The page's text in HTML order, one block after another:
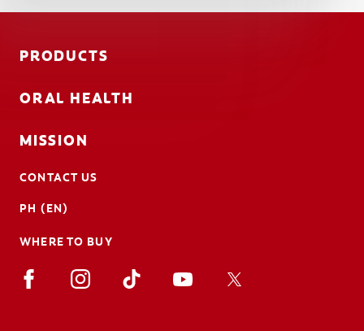
PRODUCTS
ORAL HEALTH
MISSION
CONTACT US
PH (EN)
WHERE TO BUY